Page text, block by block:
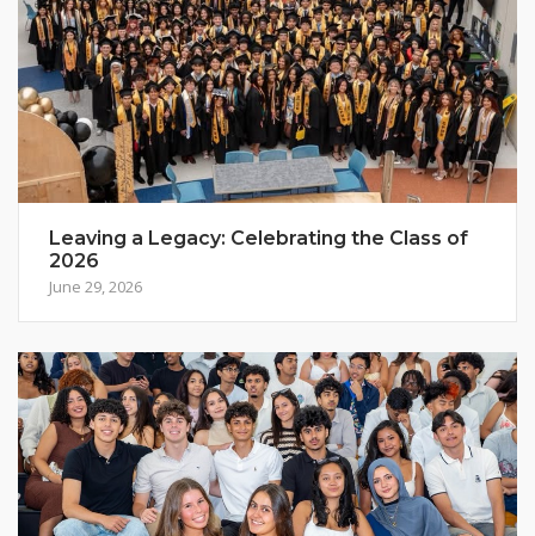
Leaving a Legacy: Celebrating the Class of
2026
June 29, 2026